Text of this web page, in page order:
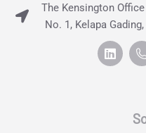
The Kensington
No. 1, Kelapa